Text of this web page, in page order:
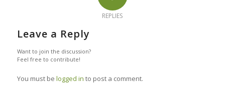
REPLIES
Leave a Reply
Want to join the discussion?
Feel free to contribute!
You must be logged in to post a comment.